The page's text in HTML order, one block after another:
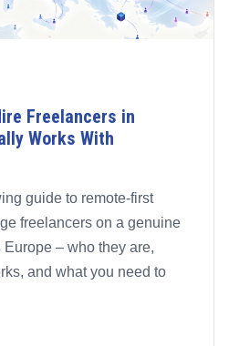
Freelancers in
Works With
guide to remote-first
freelancers on a genuine
– who they are,
and what you need to